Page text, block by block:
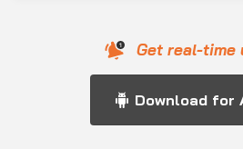
Get real-time
Download for